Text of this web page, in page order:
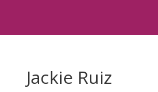
Jackie Ruiz